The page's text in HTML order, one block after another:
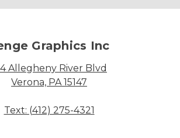
Graphics Inc
Allegheny River Blvd
Verona, PA 15147
Text: (412) 275-4321